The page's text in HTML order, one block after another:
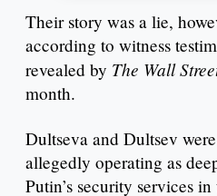
Their story was a lie,
according to witness
revealed by The Wall
month.
Dultseva and Dultsev
allegedly operating as
Putin’s security services